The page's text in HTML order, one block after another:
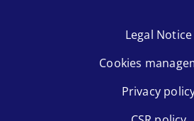
Legal Notice
Cookies
Privacy